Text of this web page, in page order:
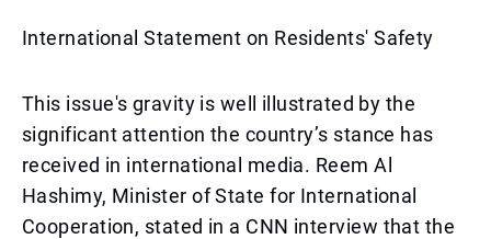
International Statement on Residents' Safety
This issue's gravity is well illustrated by the
significant attention the country’s stance has
received in international media. Reem Al
Hashimy, Minister of State for International
Cooperation, stated in a CNN interview that the